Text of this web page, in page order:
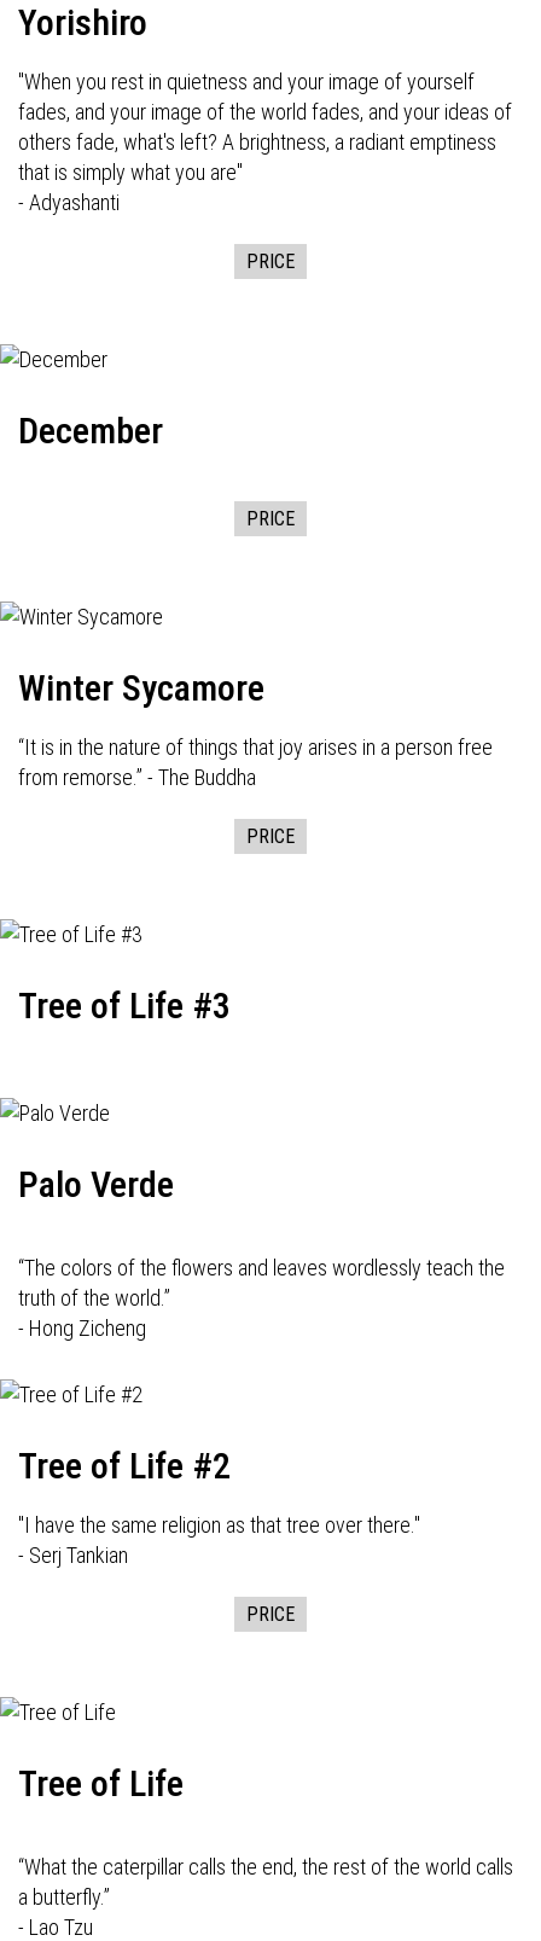
Yorishiro
"When you rest in quietness and your image of yourself
fades, and your image of the world fades, and your ideas of
others fade, what's left? A brightness, a radiant emptiness
that is simply what you are"
- Adyashanti
PRICE
December
PRICE
Winter Sycamore
“It is in the nature of things that joy arises in a person free
from remorse.” - The Buddha
PRICE
Tree of Life #3
Palo Verde
“The colors of the flowers and leaves wordlessly teach the
truth of the world.”
- Hong Zicheng
Tree of Life #2
"I have the same religion as that tree over there."
- Serj Tankian
PRICE
Tree of Life
“What the caterpillar calls the end, the rest of the world calls
a butterfly.”
- Lao Tzu